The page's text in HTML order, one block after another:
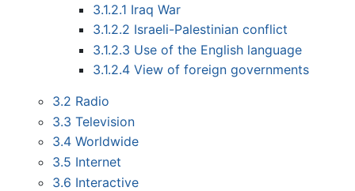
3.1.2.1 Iraq War
3.1.2.2 Israeli-Palestinian conflict
3.1.2.3 Use of the English language
3.1.2.4 View of foreign governments
3.2 Radio
3.3 Television
3.4 Worldwide
3.5 Internet
3.6 Interactive